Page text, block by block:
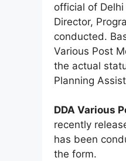
official of
Director,
conducted.
Various Post
the actual
Planning
DDA Various
recently
has been
the form.